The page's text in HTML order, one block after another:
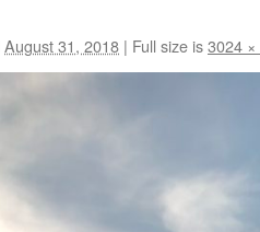
August 31, 2018 | Full size is3024